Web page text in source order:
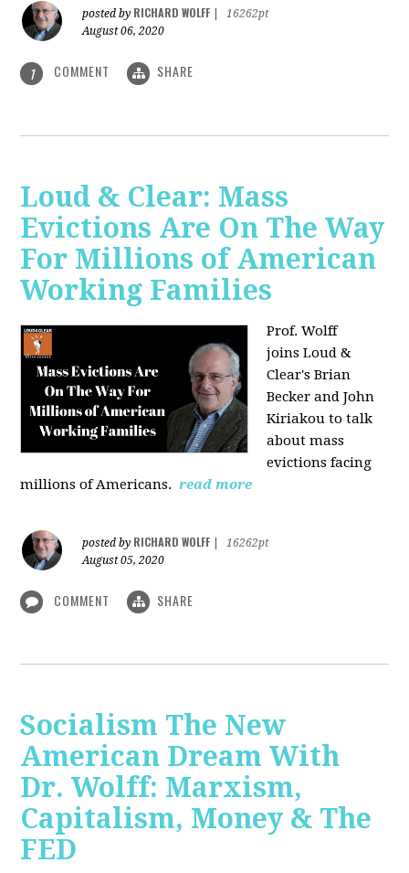
posted by RICHARD WOLFF
16262pt
August 06, 2020
1 COMMENT SHARE
Loud & Clear: Mass
Evictions Are On The Way
For Millions of American
Working Families
Prof. Wolff
joinsLoud &
Clear's Brian
Becker and John
Kiriakou to talk
about mass
evictions facing
millions of Americans. read more
posted by RICHARD WOLFF
16262pt
August 05, 2020
COMMENT SHARE
Socialism The New
American Dream With
Dr. Wolff: Marxism,
Capitalism, Money & The
FED